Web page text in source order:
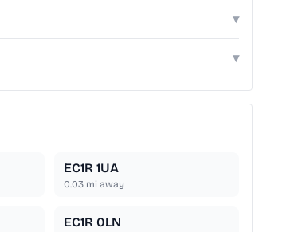
▾
▾
EC1R 1UA
0.03 mi away
EC1R 0LN